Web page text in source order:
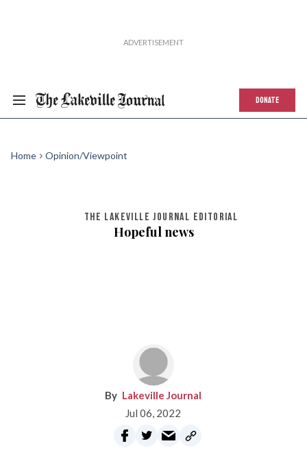
DONATE
Home Opinion/Viewpoint
THE LAKEVILLE JOURNAL EDITORIAL
Hopeful news
Lakeville Journal
Jul 06, 2022